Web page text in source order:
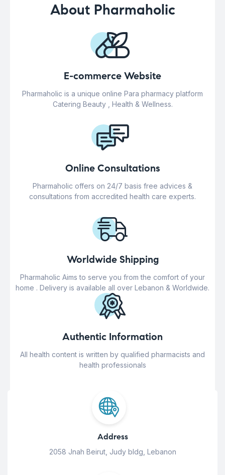
About Pharmaholic
E-commerce Website
Pharmaholic is a unique online Para pharmacy platform
Catering Beauty , Health & Wellness.
Online Consultations
Pharmaholic offers on 24/7 basis free advices &
consultations from accredited health care experts.
Worldwide Shipping
Pharmaholic Aims to serve you from the comfort of your
home . Delivery is available all over Lebanon & Worldwide.
Authentic Information
All health content is written by qualified pharmacists and
health professionals
Address
2058 Jnah Beirut, Judy bldg, Lebanon